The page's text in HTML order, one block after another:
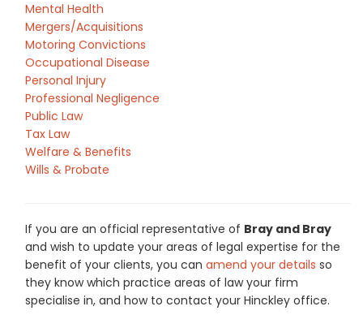
Mental Health
Mergers/Acquisitions
Motoring Convictions
Occupational Disease
Personal Injury
Professional Negligence
Public Law
Tax Law
Welfare & Benefits
Wills & Probate
If you are an official representative of Bray and Bray
and wish to update your areas of legal expertise for the
benefit of your clients, you can amend your details so
they know which practice areas of law your firm
specialise in, and how to contact your Hinckley office.